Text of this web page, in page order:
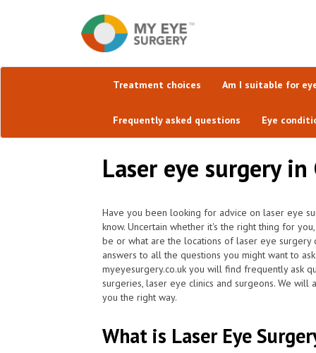
Treatment choices Am I suitable for
Frequently asked questions Eye
Laser eye surgery in
Have you been looking for advice on laser eye
know. Uncertain whether it's the right thing for
be or what are the locations of laser eye surgery
answers to all the questions you might want to
myeyesurgery.co.uk you will find frequently ask
surgeries, laser eye clinics and surgeons. We
you the right way.
What is Laser Eye